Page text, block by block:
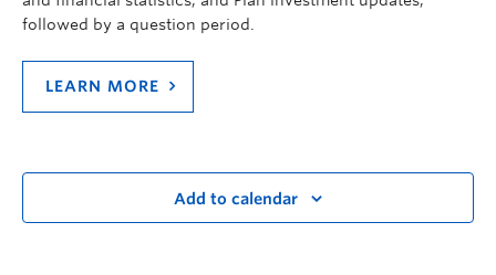
followed by a question period.
LEARN MORE
Add to calendar